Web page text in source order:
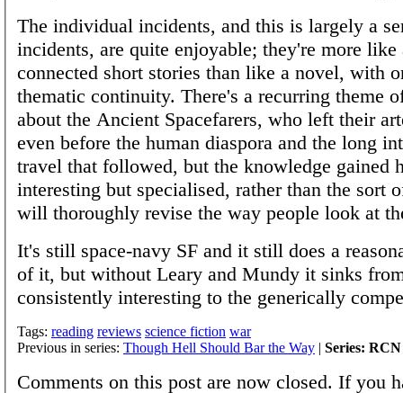
The individual incidents, and this is largely a
incidents, are quite enjoyable; they're more like
connected short stories than like a novel, with
thematic continuity. There's a recurring theme
about the Ancient Spacefarers, who left their
even before the human diaspora and the long
travel that followed, but the knowledge gained
interesting but specialised, rather than the sort
will thoroughly revise the way people look at
It's still space-navy SF and it still does a
of it, but without Leary and Mundy it sinks
consistently interesting to the generically
Tags: reading reviews science fiction war
Previous in series: Though Hell Should Bar the Way | Series: RCN
Comments on this post are now closed. If you